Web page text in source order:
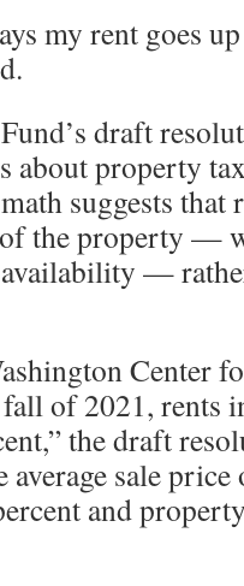
my rent goes
draft
about property
suggests that
the property —
availability —
Center
of 2021, rents
the draft
average sale
and